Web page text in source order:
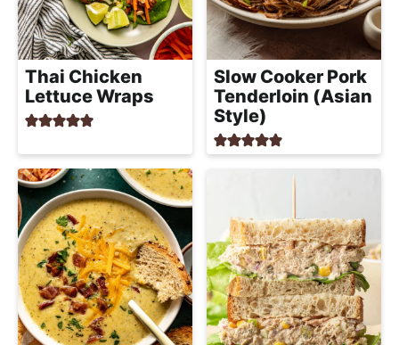
p
p
r
o
a
c
h
a
b
l
e
R
e
c
Thai Chicken
Lettuce Wraps
Slow Cooker Pork
Tenderloin (Asian
Style)